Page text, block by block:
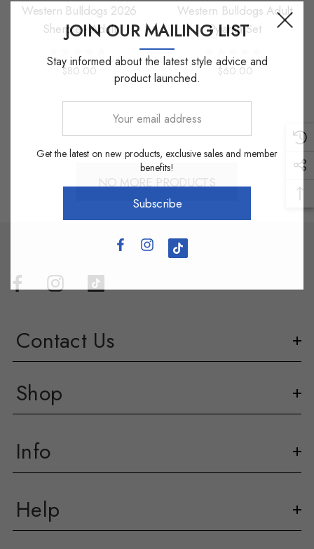
Western Bulldogs 2026
Sherpie - Adult
$80.00
Western Bulldogs Adult
Pyjama Set
$60.00
NO MORE PRODUCTS
Contact Us
Shop
Info
Help
JOIN OUR MAILING LIST
Stay informed about the latest style advice and
product launched.
Get the latest on new products, exclusive sales and member
benefits!
Subscribe